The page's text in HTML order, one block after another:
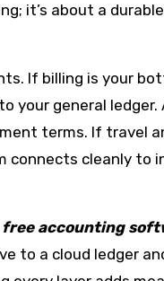
it’s about a
If billing is your
your general ledger.
terms. If travel
connects cleanly to
free accounting
to a cloud ledger